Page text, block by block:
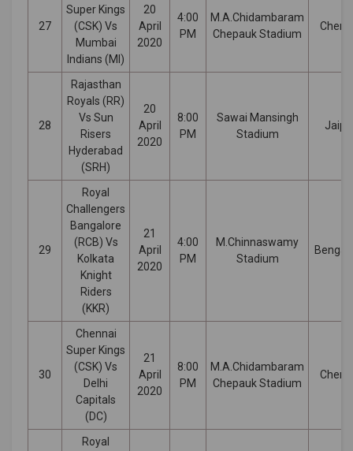
27
Super Kings
(CSK) Vs
Mumbai
Indians (MI)
20
April
2020
4:00
PM
M.A.Chidambaram
Chepauk Stadium
28
Rajasthan
Royals (RR)
Vs Sun
Risers
Hyderabad
(SRH)
20
April
2020
8:00
PM
Sawai Mansingh
Stadium
29
Royal
Challengers
Bangalore
(RCB) Vs
Kolkata
Knight
Riders
(KKR)
21
April
2020
4:00
PM
M.Chinnaswamy
Stadium
30
Chennai
Super Kings
(CSK) Vs
Delhi
Capitals
(DC)
21
April
2020
8:00
PM
M.A.Chidambaram
Chepauk Stadium
Royal